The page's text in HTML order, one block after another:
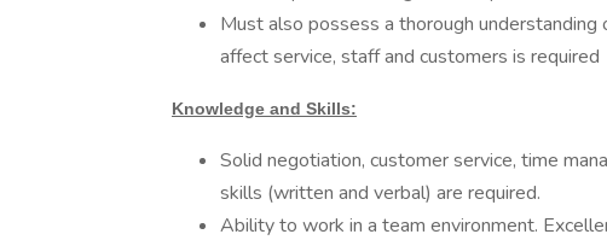
Must also possess a thorough
affect service, staff and customers is required
Knowledge and Skills:
Solid negotiation, customer service, time
skills (written and verbal) are required.
Ability to work in a team environment.